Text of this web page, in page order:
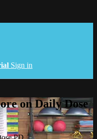
Sign in
on Daily Dose
PD